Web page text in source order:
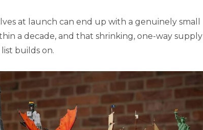
at launch can end up with a genuinely small
a decade, and that shrinking, one-way supply
builds on.